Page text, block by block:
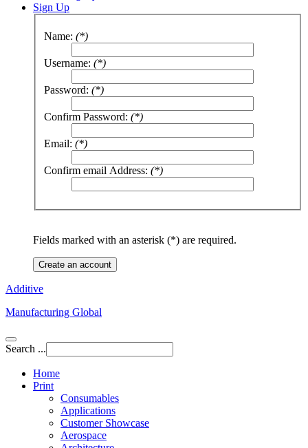
Sign Up
Name: (*)
Username: (*)
Password: (*)
Confirm Password: (*)
Email: (*)
Confirm email Address: (*)
Fields marked with an asterisk (*) are required.
Create an account
Additive
Manufacturing Global
Search ...
Home
Print
Consumables
Applications
Customer Showcase
Aerospace